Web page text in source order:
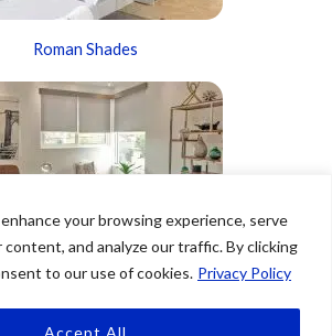
your browsing experience, serve
content, and analyze our traffic. By clicking
to our use of cookies. Privacy Policy
Accept All
Roman Shades
Roller Shades